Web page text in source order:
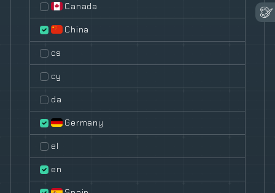
Canada
China
cs
cy
da
Germany
el
en